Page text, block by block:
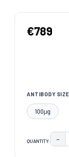
€789
ANTIBODY
100μg
QUANTITY: −